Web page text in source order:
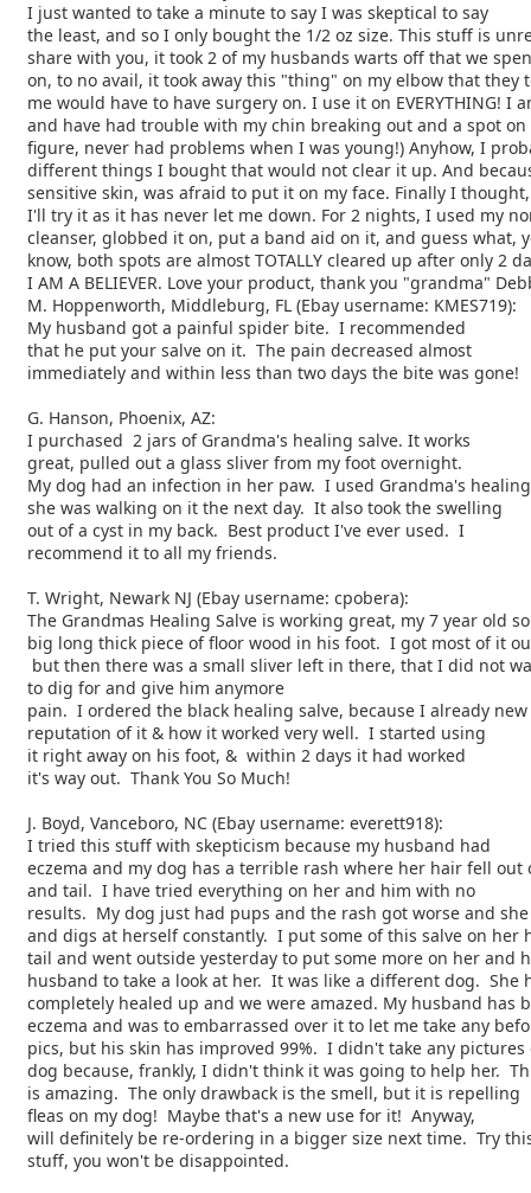
I just wanted to take a minute to say I was skeptical to say
the least, and so I only bought the 1/2 oz size. This stuff is
share with you, it took 2 of my husbands warts off that we
on, to no avail, it took away this "thing" on my elbow that they
me would have to have surgery on. I use it on EVERYTHING! I
and have had trouble with my chin breaking out and a spot on
figure, never had problems when I was young!) Anyhow, I
different things I bought that would not clear it up. And
sensitive skin, was afraid to put it on my face. Finally I
I'll try it as it has never let me down. For 2 nights, I used my
cleanser, globbed it on, put a band aid on it, and guess what,
know, both spots are almost TOTALLY cleared up after only 2
I AM A BELIEVER. Love your product, thank you "grandma"
M. Hoppenworth, Middleburg, FL (Ebay username: KMES719):
My husband got a painful spider bite. I recommended
that he put your salve on it. The pain decreased almost
immediately and within less than two days the bite was gone!
G. Hanson, Phoenix, AZ:
I purchased 2 jars of Grandma's healing salve. It works
great, pulled out a glass sliver from my foot overnight.
My dog had an infection in her paw. I used Grandma's
she was walking on it the next day. It also took the swelling
out of a cyst in my back. Best product I've ever used. I
recommend it to all my friends.
T. Wright, Newark NJ (Ebay username: cpobera):
The Grandmas Healing Salve is working great, my 7 year old
big long thick piece of floor wood in his foot. I got most of it
but then there was a small sliver left in there, that I did not
to dig for and give him anymore
pain. I ordered the black healing salve, because I already
reputation of it & how it worked very well. I started using
it right away on his foot, & within 2 days it had worked
it's way out. Thank You So Much!
J. Boyd, Vanceboro, NC (Ebay username: everett918):
I tried this stuff with skepticism because my husband had
eczema and my dog has a terrible rash where her hair fell out
and tail. I have tried everything on her and him with no
results. My dog just had pups and the rash got worse and
and digs at herself constantly. I put some of this salve on her
tail and went outside yesterday to put some more on her and
husband to take a look at her. It was like a different dog. She
completely healed up and we were amazed. My husband has
eczema and was to embarrassed over it to let me take any
pics, but his skin has improved 99%. I didn't take any pictures
dog because, frankly, I didn't think it was going to help her.
is amazing. The only drawback is the smell, but it is repelling
fleas on my dog! Maybe that's a new use for it! Anyway,
will definitely be re-ordering in a bigger size next time. Try
stuff, you won't be disappointed.